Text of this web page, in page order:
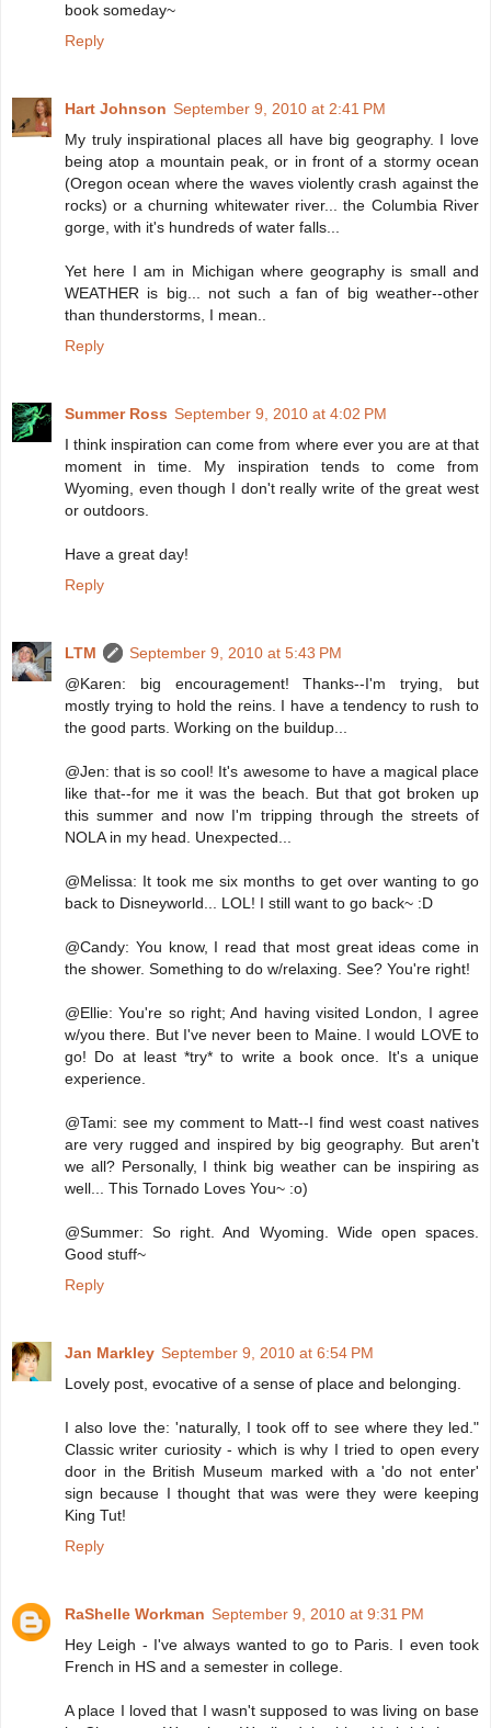
book someday~
Reply
Hart Johnson September 9, 2010 at 2:41 PM
My truly inspirational places all have big geography. I love
being atop a mountain peak, or in front of a stormy ocean
(Oregon ocean where the waves violently crash against the
rocks) or a churning whitewater river... the Columbia River
gorge, with it's hundreds of water falls...
Yet here I am in Michigan where geography is small and
WEATHER is big... not such a fan of big weather--other
than thunderstorms, I mean..
Reply
Summer Ross September 9, 2010 at 4:02 PM
I think inspiration can come from where ever you are at that
moment in time. My inspiration tends to come from
Wyoming, even though I don't really write of the great west
or outdoors.
Have a great day!
Reply
LTM
September 9, 2010 at 5:43 PM
@Karen: big encouragement! Thanks--I'm trying, but
mostly trying to hold the reins. I have a tendency to rush to
the good parts. Working on the buildup...
@Jen: that is so cool! It's awesome to have a magical place
like that--for me it was the beach. But that got broken up
this summer and now I'm tripping through the streets of
NOLA in my head. Unexpected...
@Melissa: It took me six months to get over wanting to go
back to Disneyworld... LOL! I still want to go back~ :D
@Candy: You know, I read that most great ideas come in
the shower. Something to do w/relaxing. See? You're right!
@Ellie: You're so right; And having visited London, I agree
w/you there. But I've never been to Maine. I would LOVE to
go! Do at least *try* to write a book once. It's a unique
experience.
@Tami: see my comment to Matt--I find west coast natives
are very rugged and inspired by big geography. But aren't
we all? Personally, I think big weather can be inspiring as
well... This Tornado Loves You~ :o)
@Summer: So right. And Wyoming. Wide open spaces.
Good stuff~
Reply
Jan Markley September 9, 2010 at 6:54 PM
Lovely post, evocative of a sense of place and belonging.
I also love the: 'naturally, I took off to see where they led."
Classic writer curiosity - which is why I tried to open every
door in the British Museum marked with a 'do not enter'
sign because I thought that was were they were keeping
King Tut!
Reply
RaShelle Workman September 9, 2010 at 9:31 PM
Hey Leigh - I've always wanted to go to Paris. I even took
French in HS and a semester in college.
A place I loved that I wasn't supposed to was living on base